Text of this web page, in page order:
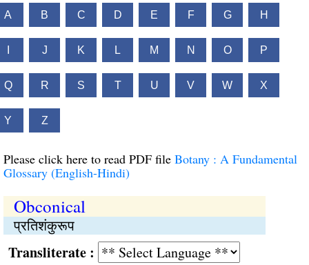
A B C D E F G H
J K L M N O P
Q R S T U V W X
Y Z
Please click here to read PDF file Botany : A Fundamental
Glossary (English-Hindi)
Obconical
प्रतिशंकुरूप
: